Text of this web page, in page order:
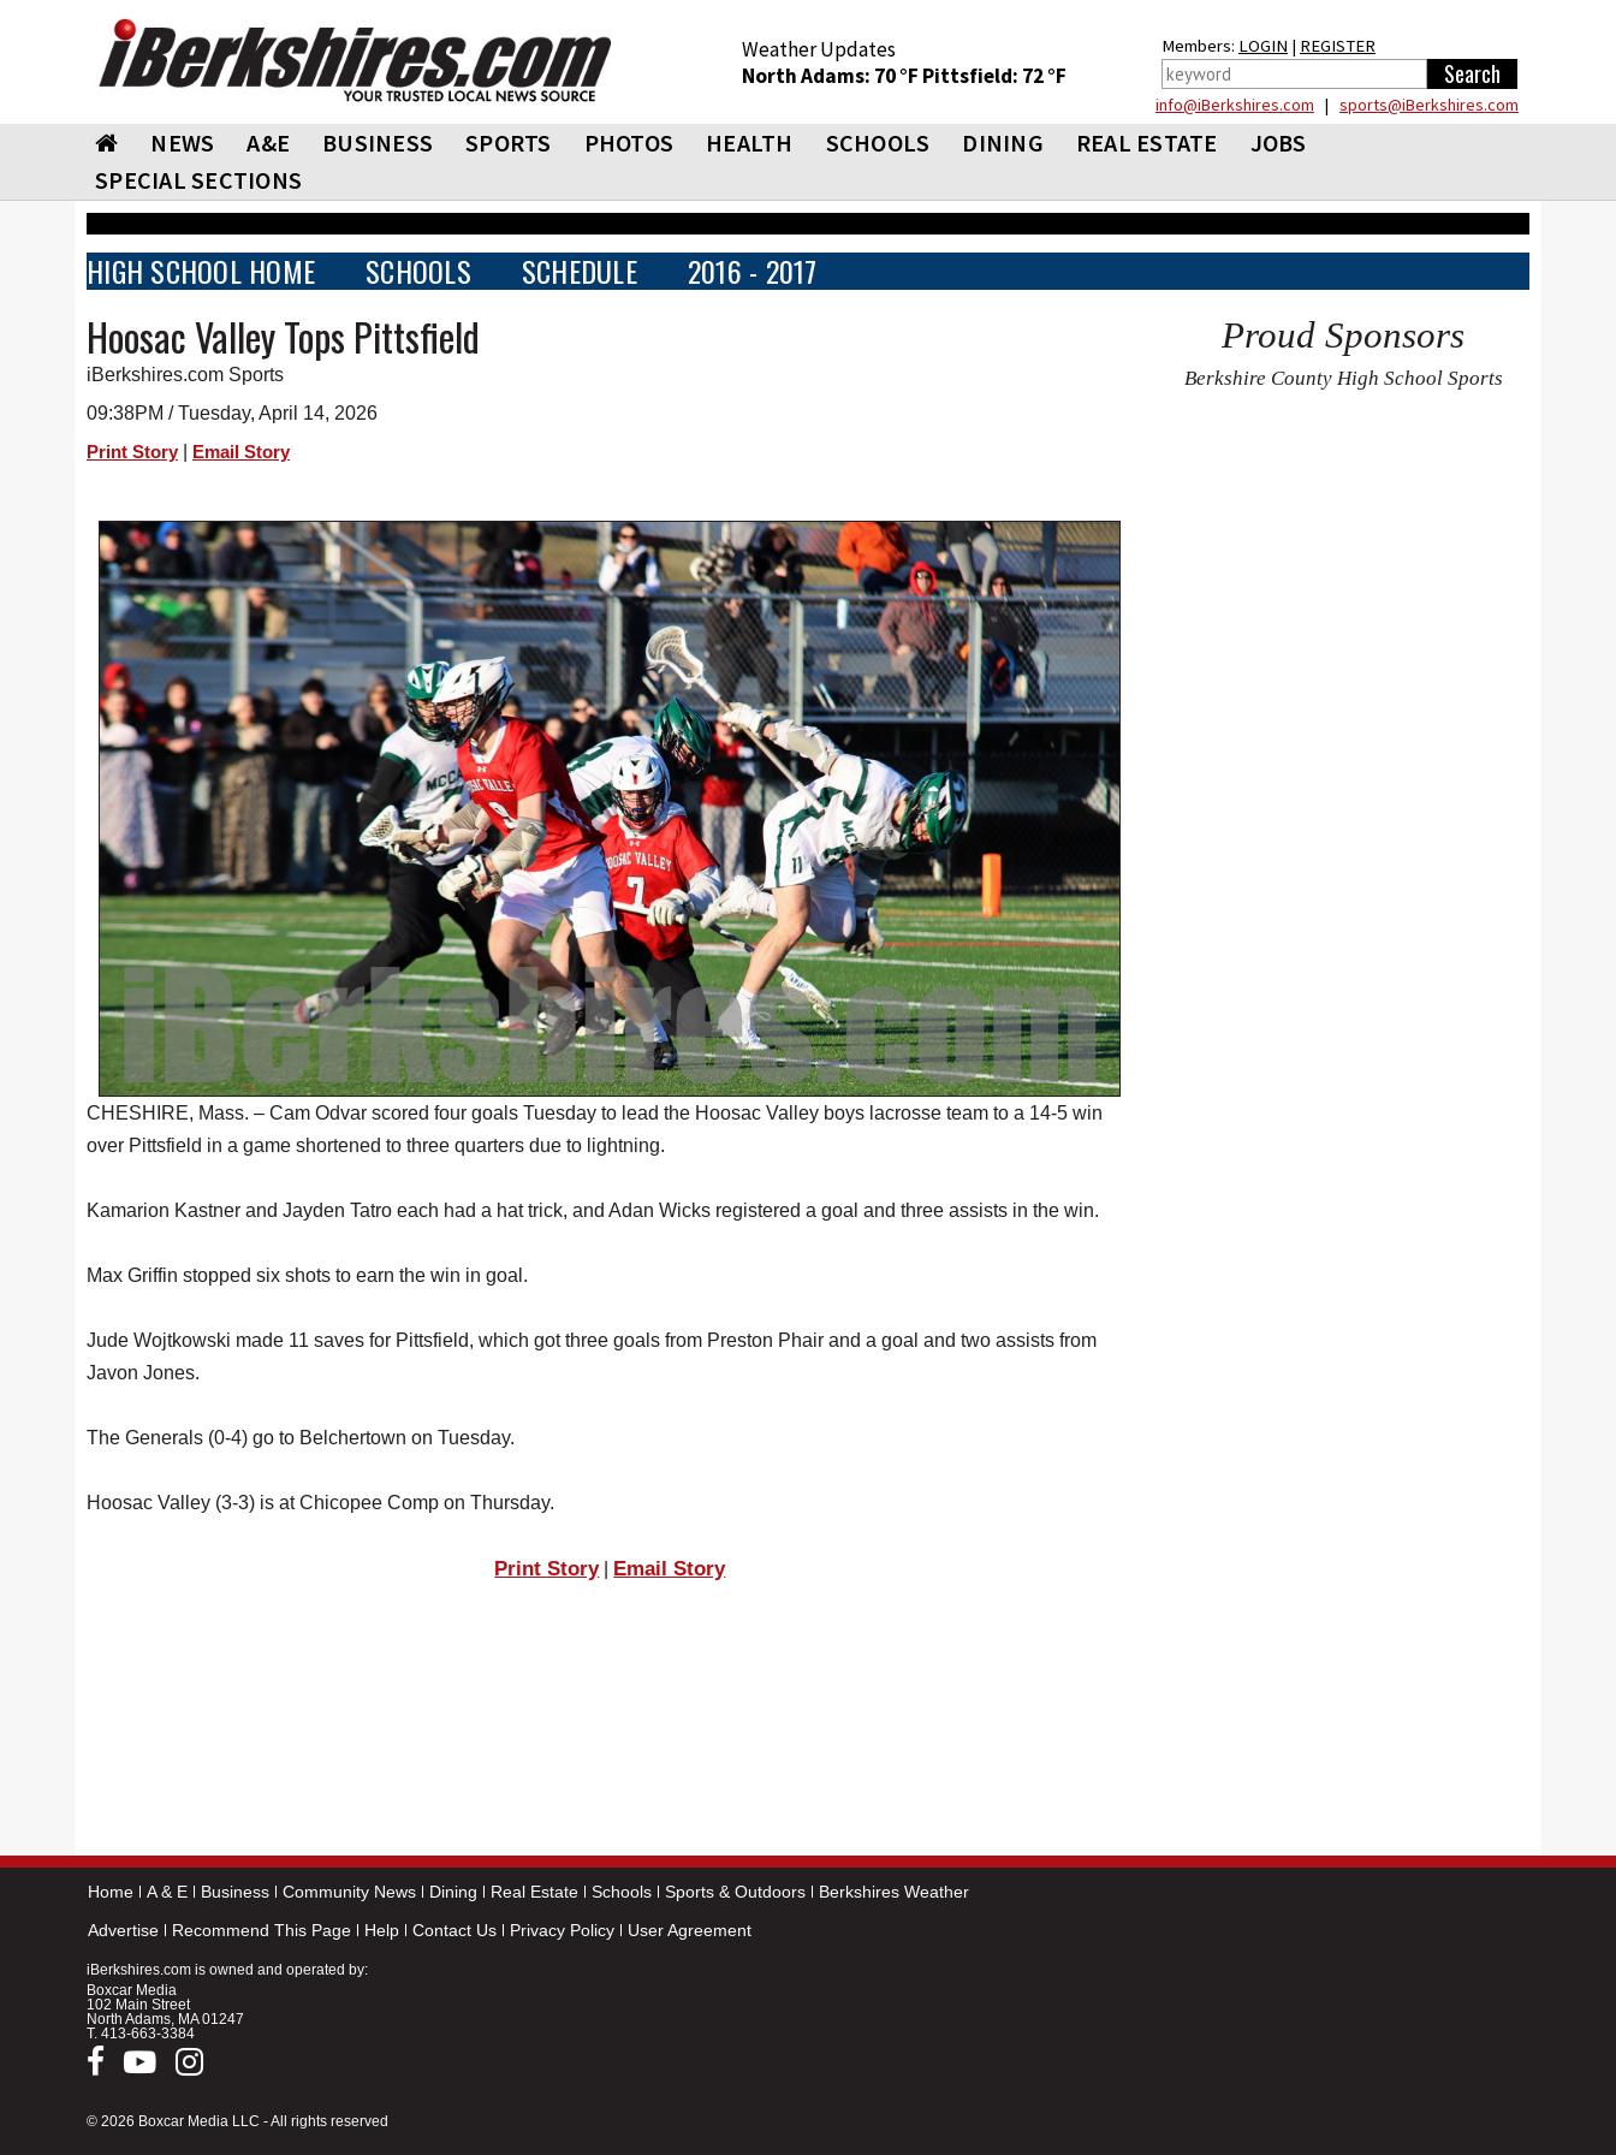
Weather Updates
North Adams: 70 °F Pittsfield: 72 °F
Members: LOGIN | REGISTER
info@iBerkshires.com | sports@iBerkshires.com
NEWS A&E BUSINESS SPORTS PHOTOS HEALTH SCHOOLS DINING REAL ESTATE
JOBS
SPECIAL SECTIONS
HIGH SCHOOL HOME SCHOOLS SCHEDULE 2016 - 2017
Hoosac Valley Tops Pittsfield
iBerkshires.com Sports
09:38PM / Tuesday, April 14, 2026
Print Story Email Story
CHESHIRE, Mass. – Cam Odvar scored four goals Tuesday to lead the Hoosac Valley boys lacrosse team to a 14-5 win
over Pittsfield in a game shortened to three quarters due to lightning.
Kamarion Kastner and Jayden Tatro each had a hat trick, and Adan Wicks registered a goal and three assists in the win.
Max Griffin stopped six shots to earn the win in goal.
Jude Wojtkowski made 11 saves for Pittsfield, which got three goals from Preston Phair and a goal and two assists from
Javon Jones.
The Generals (0-4) go to Belchertown on Tuesday.
Hoosac Valley (3-3) is at Chicopee Comp on Thursday.
Print Story| Email Story
Proud Sponsors
Berkshire County High School Sports
Home A & E Business Community News Dining Real Estate Schools Sports & Outdoors
Berkshires Weather
Advertise
Recommend This Page Help Contact Us Privacy Policy User Agreement
iBerkshires.com is owned and operated by:
Boxcar Media
102 Main Street
North Adams, MA 01247
T. 413-663-3384
© 2026 Boxcar Media LLC - All rights reserved